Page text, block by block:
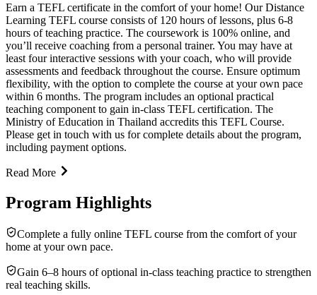
Earn a TEFL certificate in the comfort of your home! Our Distance
Learning TEFL course consists of 120 hours of lessons, plus 6-8
hours of teaching practice. The coursework is 100% online, and
you’ll receive coaching from a personal trainer. You may have at
least four interactive sessions with your coach, who will provide
assessments and feedback throughout the course. Ensure optimum
flexibility, with the option to complete the course at your own pace
within 6 months. The program includes an optional practical
teaching component to gain in-class TEFL certification. The
Ministry of Education in Thailand accredits this TEFL Course.
Please get in touch with us for complete details about the program,
including payment options.
Read More
Program Highlights
Complete a fully online TEFL course from the comfort of your
home at your own pace.
Gain 6–8 hours of optional in-class teaching practice to strengthen
real teaching skills.